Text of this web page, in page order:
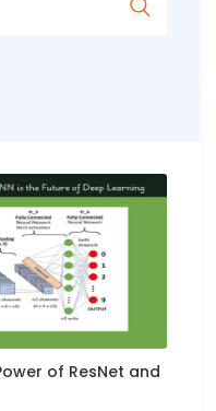
of ResNet and